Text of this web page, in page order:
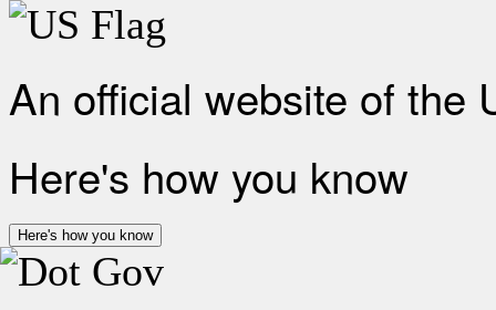
An official website of the
Here's how you know
Here's how you know